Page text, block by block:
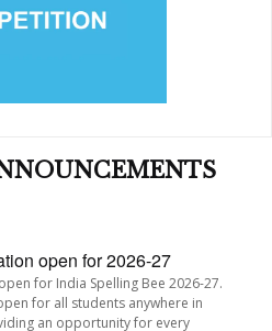
of young people who
peer mentors.
open for 2026-27
for India Spelling Bee 2026-27.
for all students anywhere in
an opportunity for every